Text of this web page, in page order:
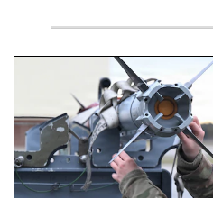
An airman examines a